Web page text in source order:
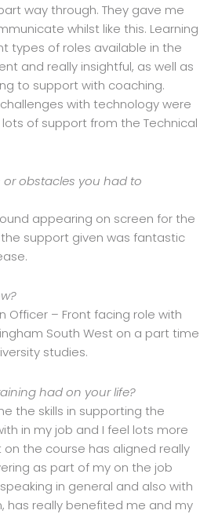
way through. They gave me
whilst like this. Learning
types of roles available in the
and really insightful, as well as
to support with coaching.
with technology were
of support from the Technical
or obstacles you had to
appearing on screen for the
support given was fantastic
Officer – Front facing role with
South West on a part time
studies.
had on your life?
the skills in supporting the
in my job and I feel lots more
the course has aligned really
as part of my on the job
in general and also with
has really benefited me and my